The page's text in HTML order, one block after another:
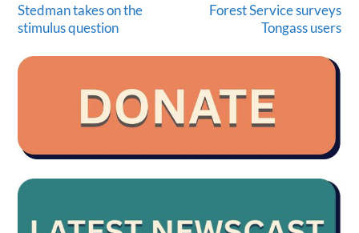
Stedman takes on the
stimulus question
Forest Service surveys
Tongass users